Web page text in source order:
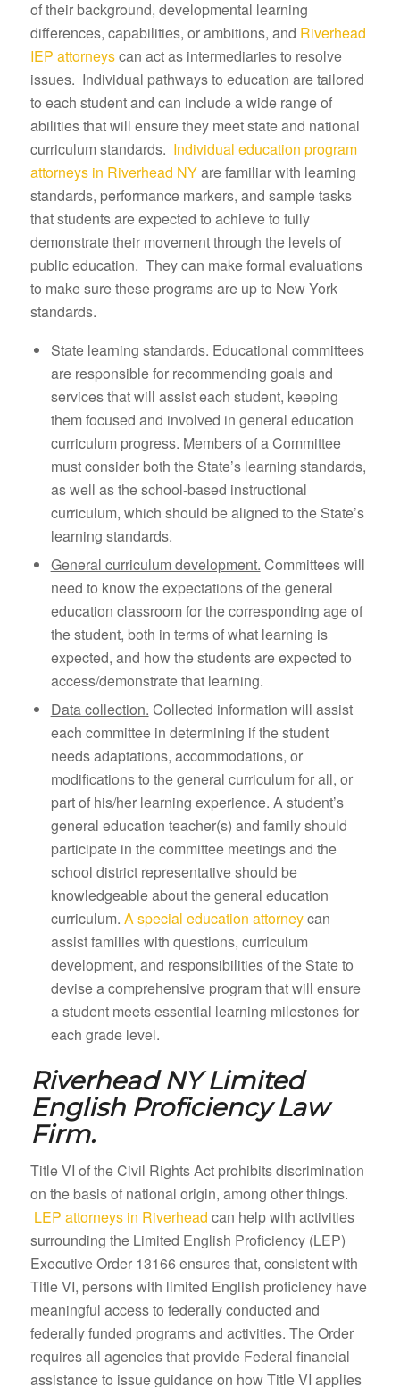
of their background, developmental learning
differences, capabilities, or ambitions, and Riverhead
IEP attorneyscan act as intermediaries to resolve
issues. Individual pathways to education are tailored
to each student and can include a wide range of
abilities that will ensure they meet state and national
curriculum standards. Individual education program
attorneys in Riverhead NYare familiar with learning
standards, performance markers, and sample tasks
that students are expected to achieve to fully
demonstrate their movement through the levels of
public education. They can make formal evaluations
to make sure these programs are up to New York
standards.
State learning standards. Educational committees
are responsible for recommending goals and
services that will assist each student, keeping
them focused and involved in general education
curriculum progress. Members of a Committee
must consider both the State’s learning standards,
as well as the school-based instructional
curriculum, which should be aligned to the State’s
learning standards.
General curriculum development. Committees will
need to know the expectations of the general
education classroom for the corresponding age of
the student, both in terms of what learning is
expected, and how the students are expected to
access/demonstrate that learning.
Data collection. Collected information will assist
each committee in determining if the student
needs adaptations, accommodations, or
modifications to the general curriculum for all, or
part of his/her learning experience. A student’s
general education teacher(s) and family should
participate in the committee meetings and the
school district representative should be
knowledgeable about the general education
curriculum. A special education attorneycan
assist families with questions, curriculum
development, and responsibilities of the State to
devise a comprehensive program that will ensure
a student meets essential learning milestones for
each grade level.
Riverhead NY Limited
English Proficiency Law
Firm.
Title VI of the Civil Rights Act prohibits discrimination
on the basis of national origin, among other things.
LEP attorneys in Riverhead can help with activities
surrounding the Limited English Proficiency (LEP)
Executive Order 13166 ensures that, consistent with
Title VI, persons with limited English proficiency have
meaningful access to federally conducted and
federally funded programs and activities. The Order
requires all agencies that provide Federal financial
assistance to issue guidance on how Title VI applies